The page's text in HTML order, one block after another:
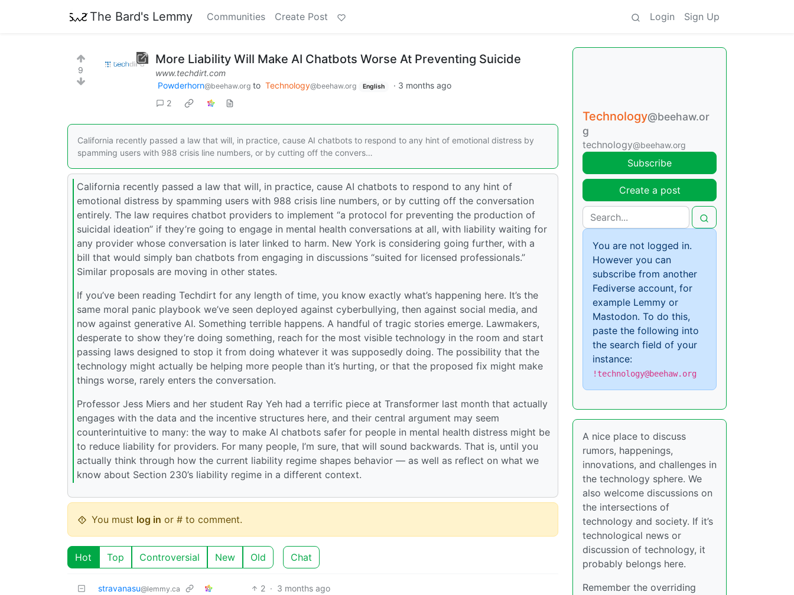
The Bard's Lemmy Communities Create Post Login Sign Up
9
More Liability Will Make AI Chatbots Worse At Preventing Suicide
www.techdirt.com
Powderhorn@beehaw.org to Technology@beehaw.org English · 3 months ago
2
California recently passed a law that will, in practice, cause AI chatbots to respond to any hint of emotional distress by
spamming users with 988 crisis line numbers, or by cutting off the convers…
California recently passed a law that will, in practice, cause AI chatbots to respond to any hint of
emotional distress by spamming users with 988 crisis line numbers, or by cutting off the conversation
entirely. The law requires chatbot providers to implement “a protocol for preventing the production of
suicidal ideation” if they’re going to engage in mental health conversations at all, with liability waiting for
any provider whose conversation is later linked to harm. New York is considering going further, with a
bill that would simply ban chatbots from engaging in discussions “suited for licensed professionals.”
Similar proposals are moving in other states.
If you’ve been reading Techdirt for any length of time, you know exactly what’s happening here. It’s the
same moral panic playbook we’ve seen deployed against cyberbullying, then against social media, and
now against generative AI. Something terrible happens. A handful of tragic stories emerge. Lawmakers,
desperate to show they’re doing something, reach for the most visible technology in the room and start
passing laws designed to stop it from doing whatever it was supposedly doing. The possibility that the
technology might actually be helping more people than it’s hurting, or that the proposed fix might make
things worse, rarely enters the conversation.
Professor Jess Miers and her student Ray Yeh had a terrific piece at Transformer last month that actually
engages with the data and the incentive structures here, and their central argument may seem
counterintuitive to many: the way to make AI chatbots safer for people in mental health distress might be
to reduce liability for providers. For many people, I’m sure, that will sound backwards. That is, until you
actually think through how the current liability regime shapes behavior — as well as reflect on what we
know about Section 230’s liability regime in a different context.
You must log in or # to comment.
Hot Top Controversial New Old Chat
stravanasu@lemmy.ca 2 · 3 months ago
Technology@beehaw.or
g
technology@beehaw.org
Subscribe
Create a post
You are not logged in.
However you can
subscribe from another
Fediverse account, for
example Lemmy or
Mastodon. To do this,
paste the following into
the search field of your
instance:
!technology@beehaw.org
A nice place to discuss
rumors, happenings,
innovations, and challenges in
the technology sphere. We
also welcome discussions on
the intersections of
technology and society. If it’s
technological news or
discussion of technology, it
probably belongs here.
Remember the overriding